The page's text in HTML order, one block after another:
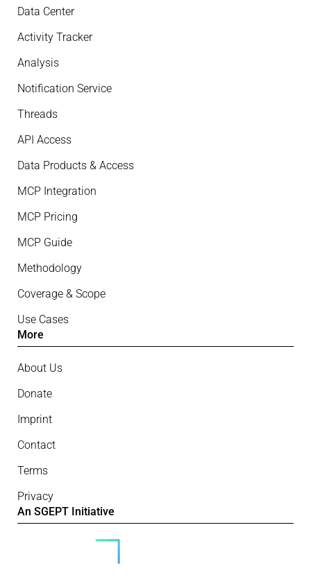
Data Center
Activity Tracker
Analysis
Notification Service
Threads
API Access
Data Products & Access
MCP Integration
MCP Pricing
MCP Guide
Methodology
Coverage & Scope
Use Cases
More
About Us
Donate
Imprint
Contact
Terms
Privacy
An SGEPT Initiative